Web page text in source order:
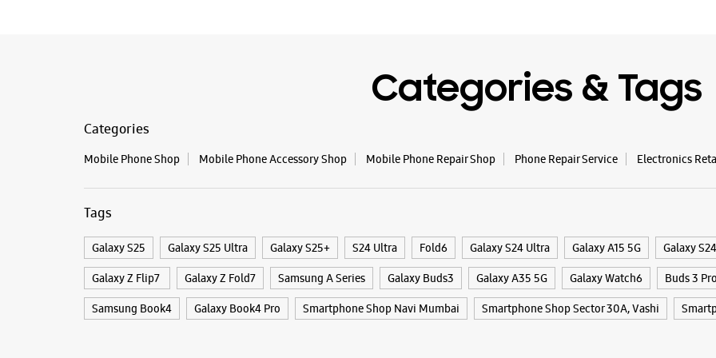
Shop No
Central
Opens
Select
Categories & Tags
Categories
Mobile Phone Shop Mobile Phone Accessory Shop Mobile Phone Repair Shop Phone Repair Service Electronics
Tags
Galaxy S25 Galaxy S25 Ultra Galaxy S25+ S24 Ultra Fold6 Galaxy S24 Ultra Galaxy A15 5G Galaxy S24
Galaxy Z Flip7 Galaxy Z Fold7 Samsung A Series Galaxy Buds3 Galaxy A35 5G Galaxy Watch6 Buds 3 Pro
Samsung Book4 Galaxy Book4 Pro Smartphone Shop Navi Mumbai Smartphone Shop Sector 30A, Vashi